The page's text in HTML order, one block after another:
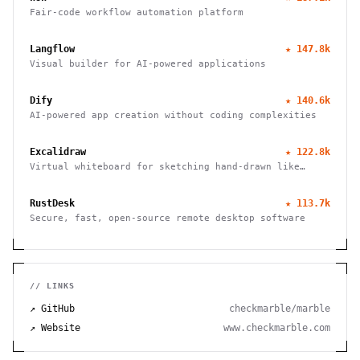
Fair-code workflow automation platform
Langflow ★ 147.8k
Visual builder for AI-powered applications
Dify ★ 140.6k
AI-powered app creation without coding complexities
Excalidraw ★ 122.8k
Virtual whiteboard for sketching hand-drawn like
RustDesk ★ 113.7k
Secure, fast, open-source remote desktop software
// LINKS
↗ GitHub
checkmarble/marble
↗ Website
www.checkmarble.com